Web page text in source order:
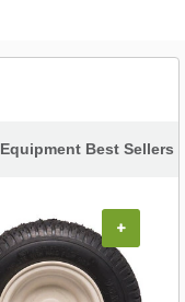
Equipment Best Sellers
+